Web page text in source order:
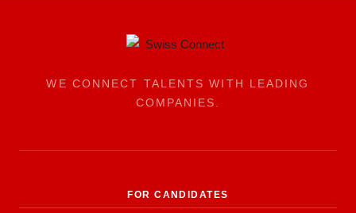
WE CONNECT TALENTS WITH LEADING
COMPANIES.
FOR CANDIDATES